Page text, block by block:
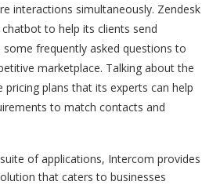
interactions simultaneously. Zendesk
to help its clients send
frequently asked questions to
marketplace. Talking about the
pricing plans that its experts can help
to match contacts and
of applications, Intercom provides
that caters to businesses